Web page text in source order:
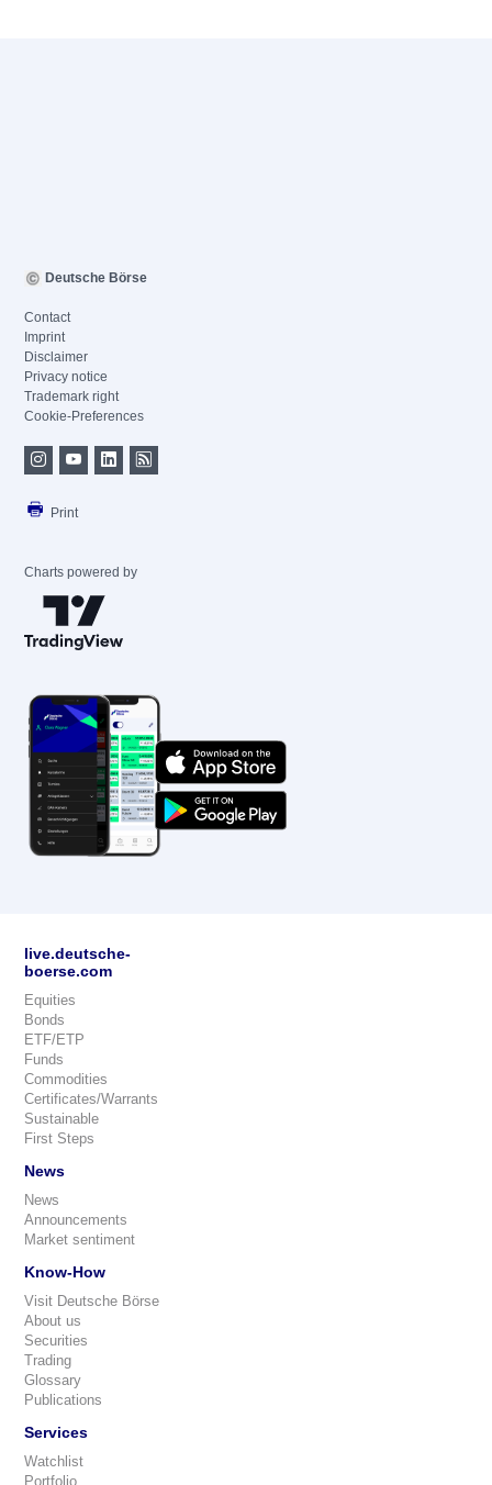
Deutsche Börse
Contact
Imprint
Disclaimer
Privacy notice
Trademark right
Cookie-Preferences
Print
Charts powered by
live.deutsche-
boerse.com
Equities
Bonds
ETF/ETP
Funds
Commodities
Certificates/Warrants
Sustainable
First Steps
News
News
Announcements
Market sentiment
Know-How
Visit Deutsche Börse
About us
Securities
Trading
Glossary
Publications
Services
Watchlist
Portfolio